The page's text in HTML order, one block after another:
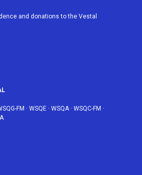
u
e
b
and donations to the Vestal
FM · WSQE · WSQA· WSQC-FM ·